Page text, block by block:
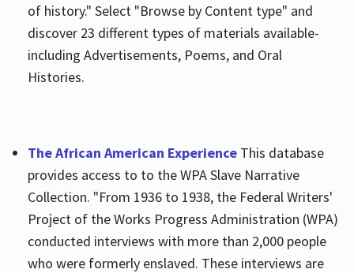
of history." Select "Browse by Content type" and
discover 23 different types of materials available-
including Advertisements, Poems, and Oral
Histories.
The African American ExperienceThis database
provides access to to the WPA Slave Narrative
Collection. "From 1936 to 1938, the Federal Writers'
Project of the Works Progress Administration (WPA)
conducted interviews with more than 2,000 people
who were formerly enslaved. These interviews are